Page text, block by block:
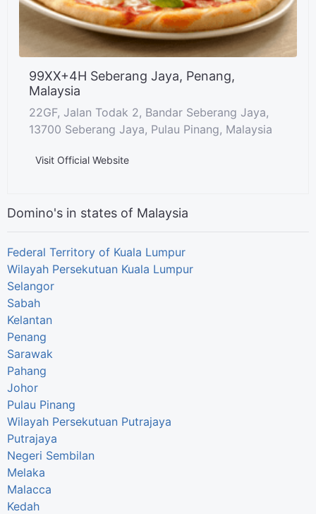
99XX+4H Seberang Jaya, Penang,
Malaysia
22GF, Jalan Todak 2, Bandar Seberang Jaya,
13700 Seberang Jaya, Pulau Pinang, Malaysia
Visit Official Website
Domino's in states of Malaysia
Federal Territory of Kuala Lumpur
Wilayah Persekutuan Kuala Lumpur
Selangor
Sabah
Kelantan
Penang
Sarawak
Pahang
Johor
Pulau Pinang
Wilayah Persekutuan Putrajaya
Putrajaya
Negeri Sembilan
Melaka
Malacca
Kedah